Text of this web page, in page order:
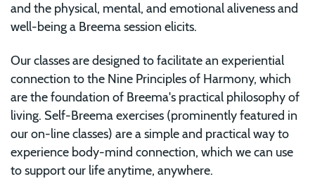
and the physical, mental, and emotional aliveness and
well-being a Breema session elicits.
Our classes are designed to facilitate an experiential
connection to the Nine Principles of Harmony, which
are the foundation of Breema's practical philosophy of
living. Self-Breema exercises (prominently featured in
our on-line classes) are a simple and practical way to
experience body-mind connection, which we can use
to support our life anytime, anywhere.